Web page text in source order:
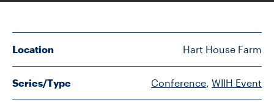
DIVISIONS
Location Hart House Farm
Series/Type Conference, WIIH Event